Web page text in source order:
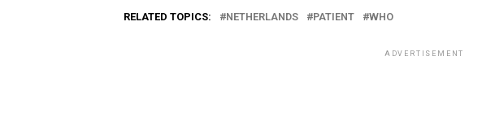
RELATED TOPICS: NETHERLANDS PATIENT WHO
ADVERTISEMENT